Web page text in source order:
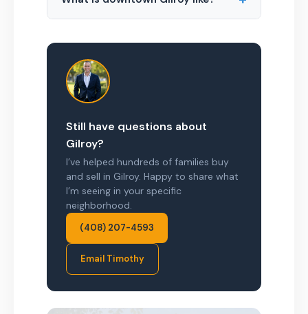
Still have questions about
Gilroy?
I’ve helped hundreds of families buy
and sell in Gilroy. Happy to share what
I’m seeing in your specific
neighborhood.
(408) 207-4593
Email Timothy